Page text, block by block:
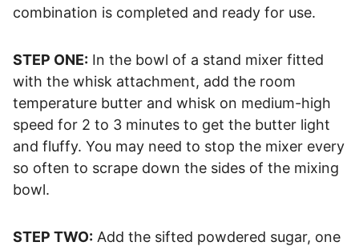
combination is completed and ready for use.
STEP ONE: In the bowl of a stand mixer fitted
with the whisk attachment, add the room
temperature butter and whisk on medium-high
speed for 2 to 3 minutes to get the butter light
and fluffy. You may need to stop the mixer every
so often to scrape down the sides of the mixing
bowl.
STEP TWO: Add the sifted powdered sugar, one